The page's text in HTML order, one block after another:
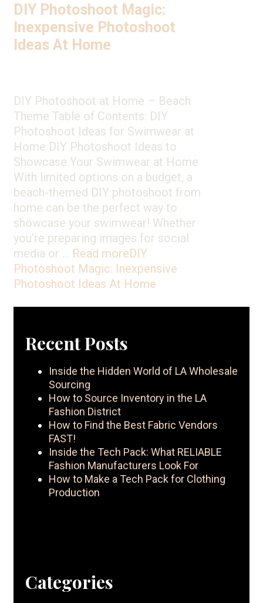
DIY Photoshoot Magic:
Inexpensive Photoshoot
Ideas At Home
DIY Photoshoot at Home – Beach
Theme Table of Contents: DIY
Photoshoot Ideas for Swimwear at
Home DIY Photoshoot Ideas to
Showcase Your Swimwear at Home
With limited options on a budget, a
beach-themed DIY photoshoot from
home can be the perfect way to
showcase your swimwear! Whether
you’re preparing images for social
media or … Read moreDIY
Photoshoot Magic: Inexpensive
Photoshoot Ideas At Home
Recent Posts
Inside the Hidden World of LA Wholesale
Sourcing
How to Source Inventory in the LA
Fashion District
How to Find the Best Fabric Vendors
FAST!
Inside the Tech Pack: What RELIABLE
Fashion Manufacturers Look For
How to Make a Tech Pack for Clothing
Production
Categories